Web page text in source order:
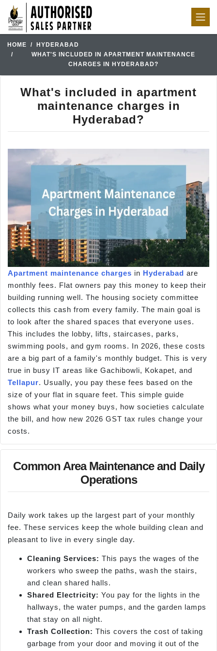
HOME
HYDERABAD
WHAT'S INCLUDED IN APARTMENT MAINTENANCE
CHARGES IN HYDERABAD?
What's included in apartment
maintenance charges in
Hyderabad?
Apartment maintenance charges in Hyderabad are
monthly fees. Flat owners pay this money to keep their
building running well. The housing society committee
collects this cash from every family. The main goal is
to look after the shared spaces that everyone uses.
This includes the lobby, lifts, staircases, parks,
swimming pools, and gym rooms. In 2026, these costs
are a big part of a family's monthly budget. This is very
true in busy IT areas like Gachibowli, Kokapet, and
Tellapur. Usually, you pay these fees based on the
size of your flat in square feet. This simple guide
shows what your money buys, how societies calculate
the bill, and how new 2026 GST tax rules change your
costs.
Common Area Maintenance and Daily
Operations
Daily work takes up the largest part of your monthly
fee. These services keep the whole building clean and
pleasant to live in every single day.
Cleaning Services: This pays the wages of the
workers who sweep the paths, wash the stairs,
and clean shared halls.
Shared Electricity: You pay for the lights in the
hallways, the water pumps, and the garden lamps
that stay on all night.
Trash Collection: This covers the cost of taking
garbage from your door and moving it out of the